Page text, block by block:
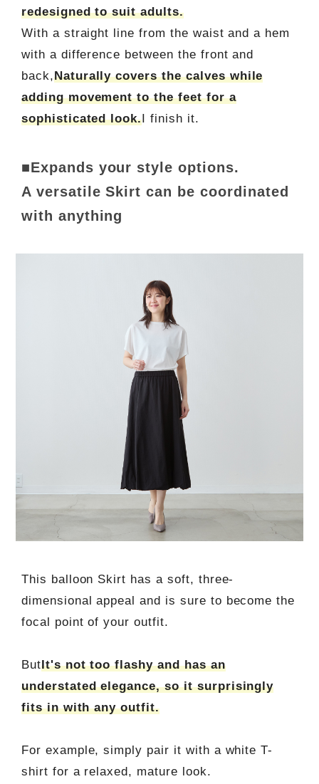
redesigned to suit adults.
With a straight line from the waist and a hem
with a difference between the front and
back,Naturally covers the calves while
adding movement to the feet for a
sophisticated look. I finish it.
■Expands your style options.
A versatile Skirt can be coordinated
with anything
This balloon Skirt has a soft, three-
dimensional appeal and is sure to become the
focal point of your outfit.
ButIt's not too flashy and has an
understated elegance, so it surprisingly
fits in with any outfit.
For example, simply pair it with a white T-
shirt for a relaxed, mature look.